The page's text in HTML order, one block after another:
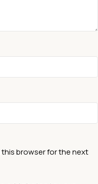
this browser for the next